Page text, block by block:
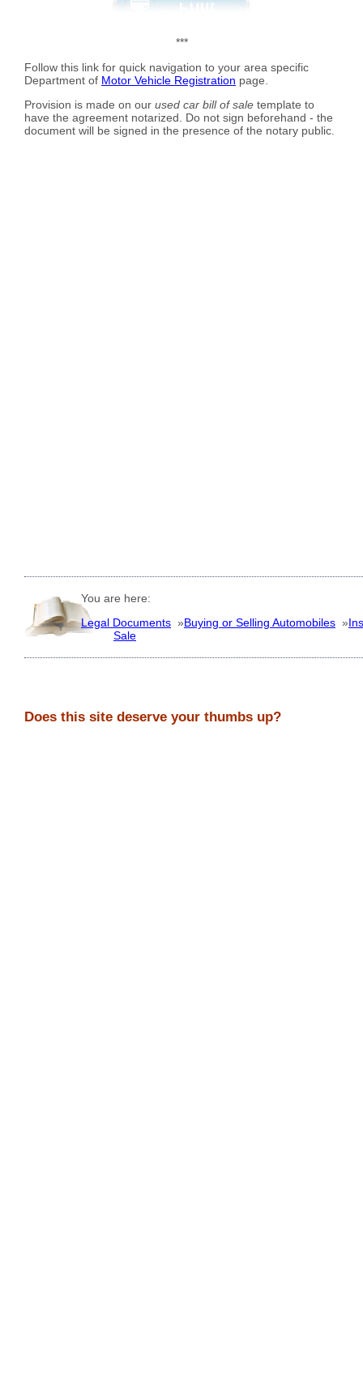
***
Follow this link for quick navigation to your area specific
Department of Motor Vehicle Registration page.
Provision is made on our used car bill of sale template to
have the agreement notarized. Do not sign beforehand - the
document will be signed in the presence of the notary public.
You are here:
Legal Documents »Buying or Selling Automobiles »
Sale
Does this site deserve your thumbs up?